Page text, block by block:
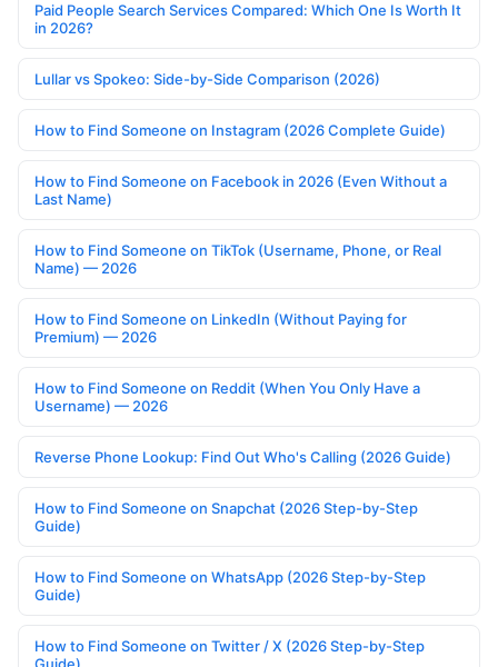
Paid People Search Services Compared: Which One Is Worth It
in 2026?
Lullar vs Spokeo: Side-by-Side Comparison (2026)
How to Find Someone on Instagram (2026 Complete Guide)
How to Find Someone on Facebook in 2026 (Even Without a
Last Name)
How to Find Someone on TikTok (Username, Phone, or Real
Name) — 2026
How to Find Someone on LinkedIn (Without Paying for
Premium) — 2026
How to Find Someone on Reddit (When You Only Have a
Username) — 2026
Reverse Phone Lookup: Find Out Who's Calling (2026 Guide)
How to Find Someone on Snapchat (2026 Step-by-Step
Guide)
How to Find Someone on WhatsApp (2026 Step-by-Step
Guide)
How to Find Someone on Twitter / X (2026 Step-by-Step